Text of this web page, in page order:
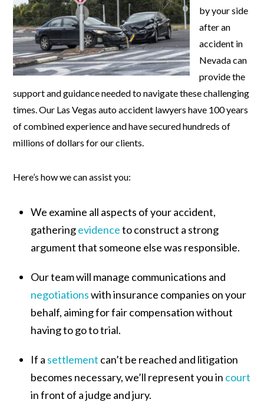
by your side
after an
accident in
Nevada can
provide the
support and guidance needed to navigate these challenging
times. Our Las Vegas auto accident lawyers have 100 years
of combined experience and have secured hundreds of
millions of dollars for our clients.
Here’s how we can assist you:
We examine all aspects of your accident,
gatheringevidenceto construct a strong
argument that someone else was responsible.
Our team will manage communications and
negotiationswith insurance companies on your
behalf, aiming for fair compensation without
having to go to trial.
If a settlement can’t be reached and litigation
becomes necessary, we’ll represent you in court
in front of a judge and jury.